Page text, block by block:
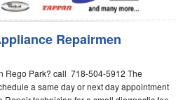
Repairmen
Rego Park? call 718-504-5912 The
a same day or next day appointment